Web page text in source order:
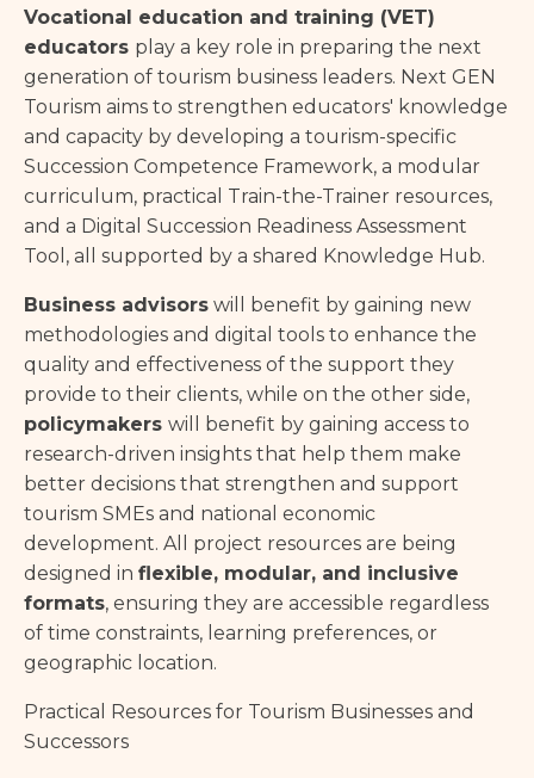
Vocational education and training (VET)
educators play a key role in preparing the next
generation of tourism business leaders. Next GEN
Tourism aims to strengthen educators' knowledge
and capacity by developing a tourism-specific
Succession Competence Framework, a modular
curriculum, practical Train-the-Trainer resources,
and a Digital Succession Readiness Assessment
Tool, all supported by a shared Knowledge Hub.
Business advisors will benefit by gaining new
methodologies and digital tools to enhance the
quality and effectiveness of the support they
provide to their clients, while on the other side,
policymakers will benefit by gaining access to
research-driven insights that help them make
better decisions that strengthen and support
tourism SMEs and national economic
development. All project resources are being
designed in flexible, modular, and inclusive
formats, ensuring they are accessible regardless
of time constraints, learning preferences, or
geographic location.
Practical Resources for Tourism Businesses and
Successors